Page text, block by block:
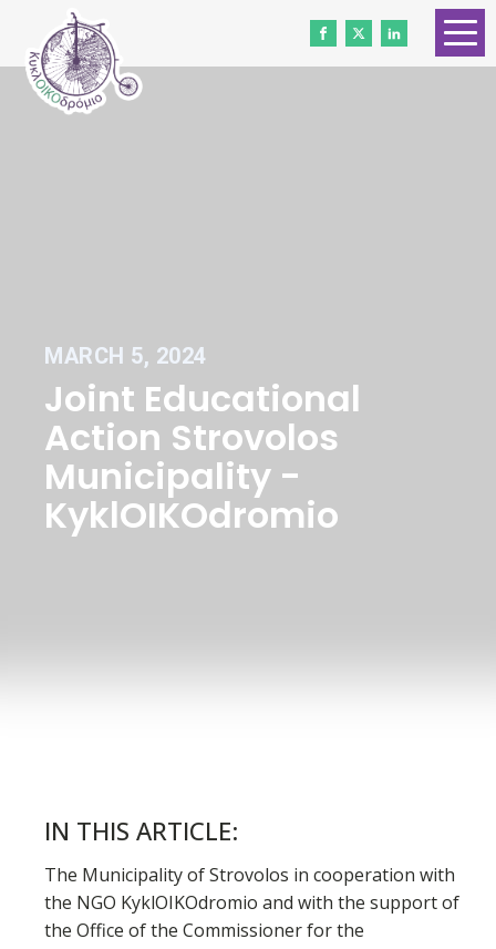
MARCH 5, 2024
Joint Educational
Action Strovolos
Municipality -
KyklOIKOdromio
IN THIS ARTICLE:
The Municipality of Strovolos in cooperation with
the NGO KyklOIKOdromio and with the support of
the Office of the Commissioner for the
HOME
ABOUT US
DONATE
Gender Equality